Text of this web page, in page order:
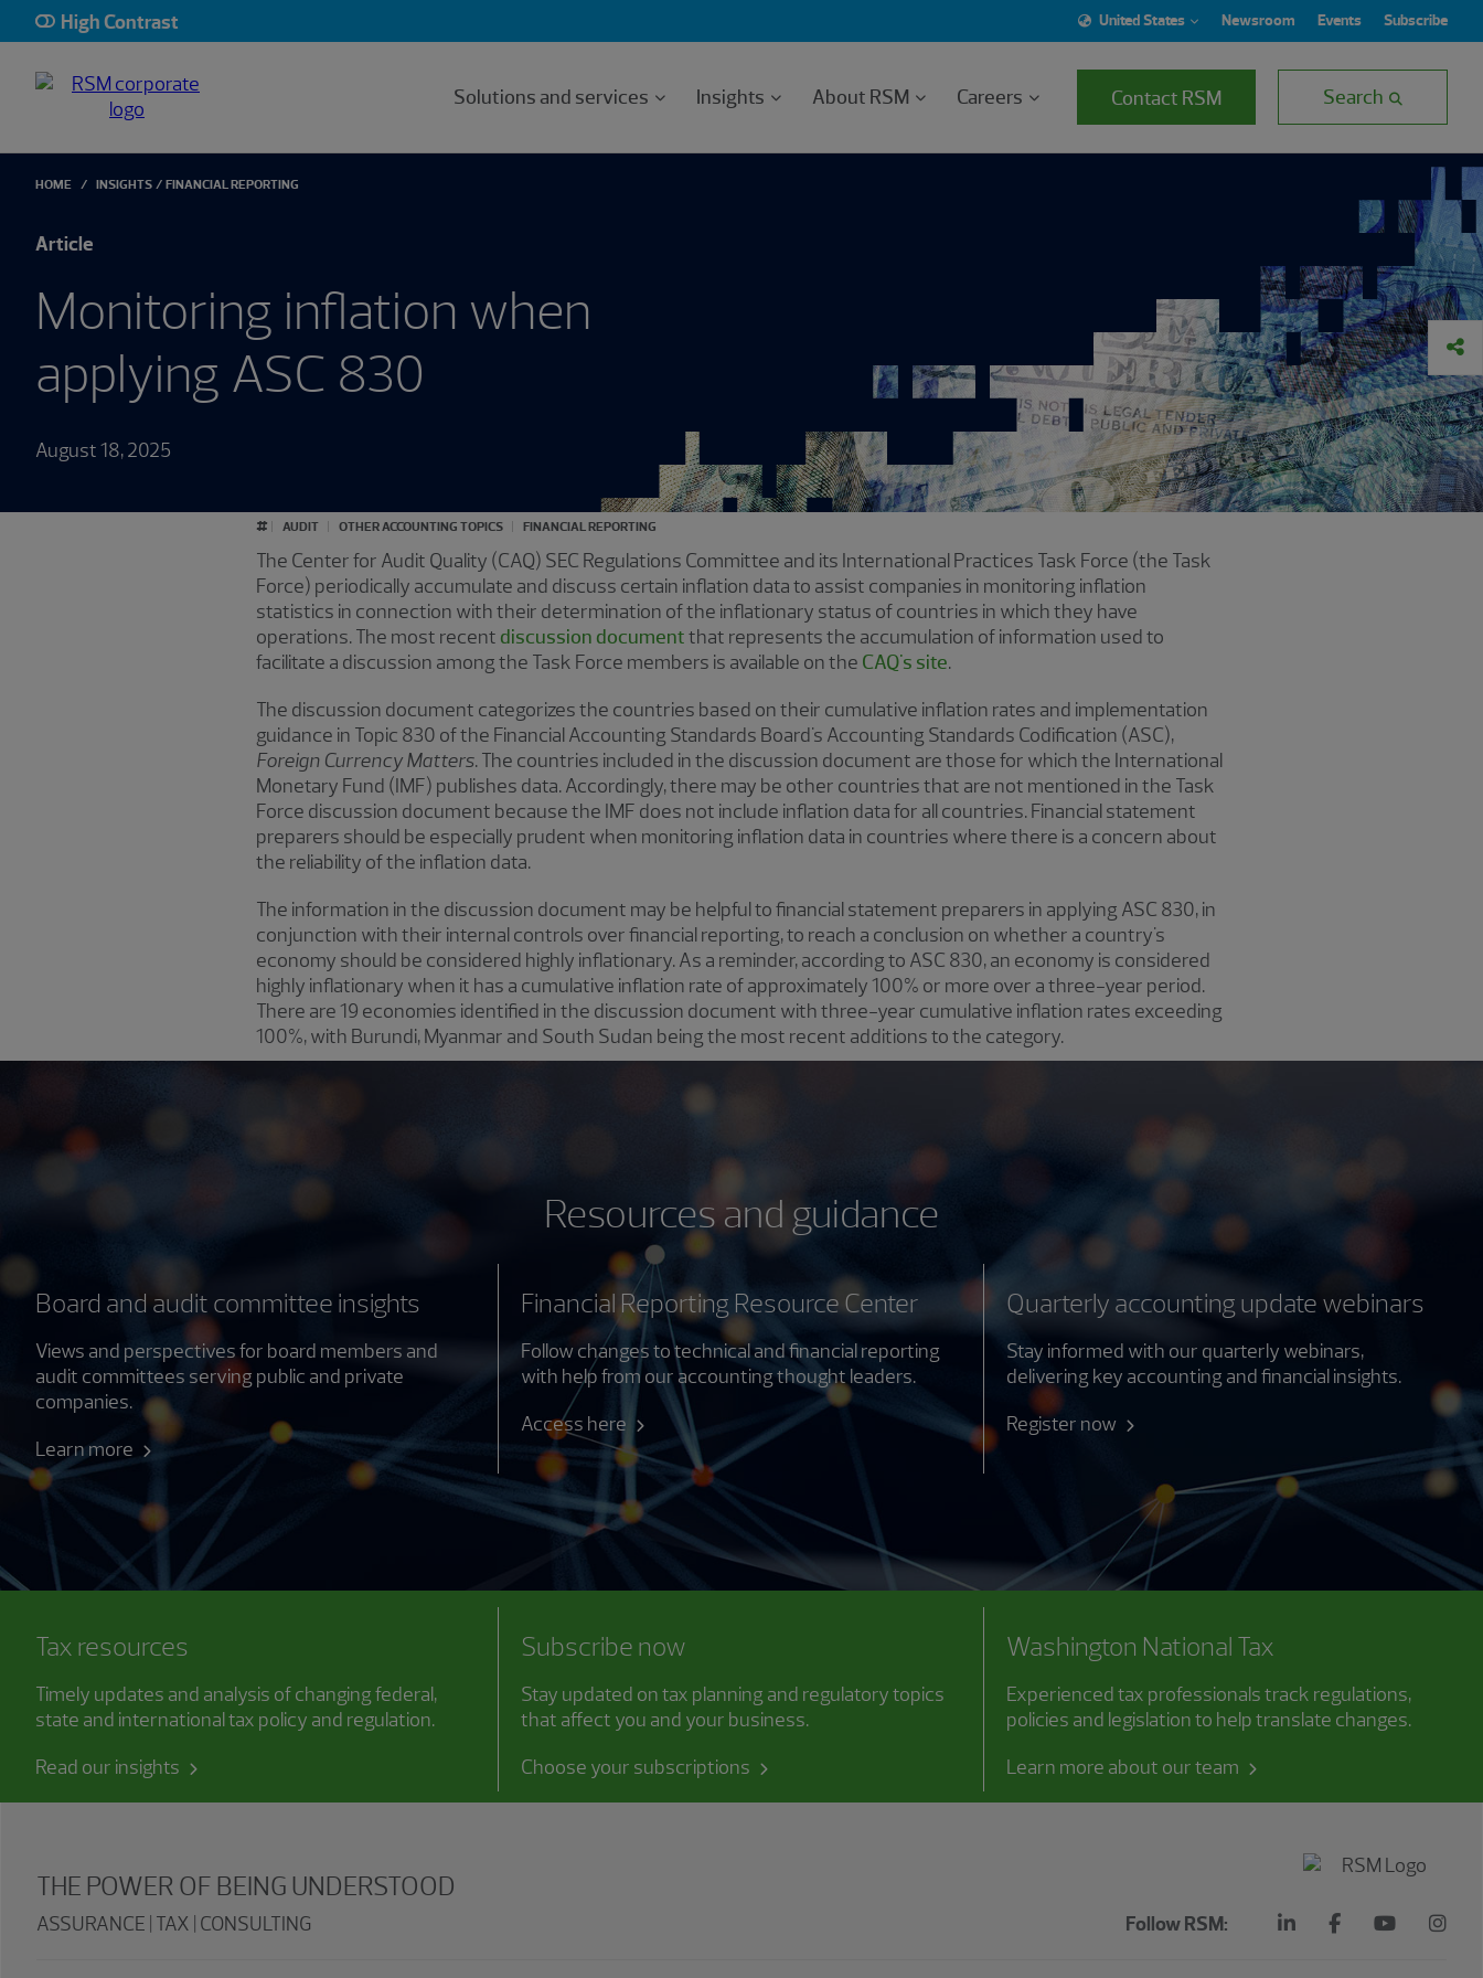
High Contrast United States Newsroom Events Subscribe
Solutions and services Insights About RSM Careers Contact RSM Search
HOME INSIGHTS FINANCIAL REPORTING
Article
Monitoring inflation when
applying ASC 830
August 18, 2025
# AUDIT OTHER ACCOUNTING TOPICS FINANCIAL REPORTING
The Center for Audit Quality (CAQ) SEC Regulations Committee and its International Practices Task Force (the Task
Force) periodically accumulate and discuss certain inflation data to assist companies in monitoring inflation
statistics in connection with their determination of the inflationary status of countries in which they have
operations. The most recent discussion documentthat represents the accumulation of information used to
facilitate a discussion among the Task Force members is available on the CAQ's site.
The discussion document categorizes the countries based on their cumulative inflation rates and implementation
guidance in Topic 830 of the Financial Accounting Standards Board's Accounting Standards Codification (ASC),
Foreign Currency Matters. The countries included in the discussion document are those for which the International
Monetary Fund (IMF) publishes data. Accordingly, there may be other countries that are not mentioned in the Task
Force discussion document because the IMF does not include inflation data for all countries. Financial statement
preparers should be especially prudent when monitoring inflation data in countries where there is a concern about
the reliability of the inflation data.
The information in the discussion document may be helpful to financial statement preparers in applying ASC 830, in
conjunction with their internal controls over financial reporting, to reach a conclusion on whether a country's
economy should be considered highly inflationary. As a reminder, according to ASC 830, an economy is considered
highly inflationary when it has a cumulative inflation rate of approximately 100% or more over a three-year period.
There are 19 economies identified in the discussion document with three-year cumulative inflation rates exceeding
100%, with Burundi, Myanmar and South Sudan being the most recent additions to the category.
Resources and guidance
Board and audit committee insights
Views and perspectives for board members and
audit committees serving public and private
companies.
Learn more
Financial Reporting Resource Center
Follow changes to technical and financial reporting
with help from our accounting thought leaders.
Access here
Quarterly accounting update webinars
Stay informed with our quarterly webinars,
delivering key accounting and financial insights.
Register now
Tax resources
Timely updates and analysis of changing federal,
state and international tax policy and regulation.
Read our insights
Subscribe now
Stay updated on tax planning and regulatory topics
that affect you and your business.
Choose your subscriptions
Washington National Tax
Experienced tax professionals track regulations,
policies and legislation to help translate changes.
Learn more about our team
Follow RSM:
THE POWER OF BEING UNDERSTOOD
ASSURANCE | TAX | CONSULTING